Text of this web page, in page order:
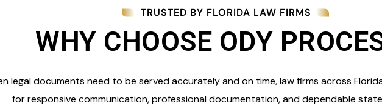
TRUSTED BY FLORIDA LAW FIRMS
WHY CHOOSE ODY
legal documents need to be served accurately and on time, law firms across
for responsive communication, professional documentation, and dependable